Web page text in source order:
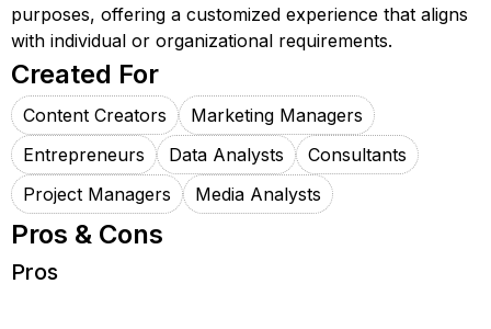
purposes, offering a customized experience that aligns
with individual or organizational requirements.
Created For
Content Creators
Marketing Managers
Entrepreneurs
Data Analysts
Consultants
Project Managers
Media Analysts
Pros & Cons
Pros